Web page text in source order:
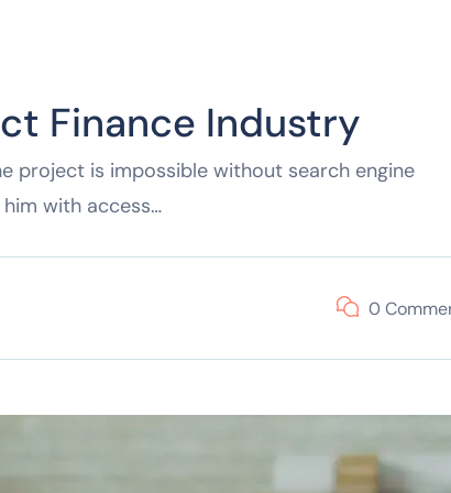
Finance Industry
project is impossible without search engine
with access…
0